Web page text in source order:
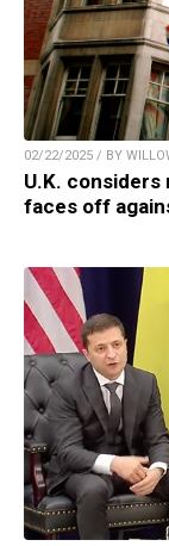
02/22/2025 / BY
U.K.
faces off